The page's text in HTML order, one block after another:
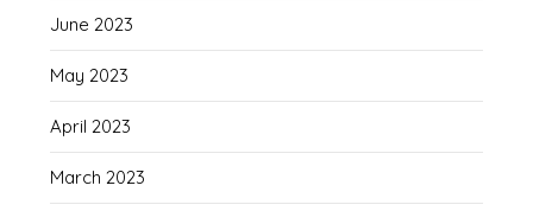
June 2023
May 2023
April 2023
March 2023